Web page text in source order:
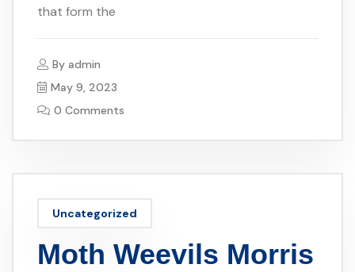
that form the
By admin
May 9, 2023
0 Comments
Uncategorized
Moth Weevils Morris